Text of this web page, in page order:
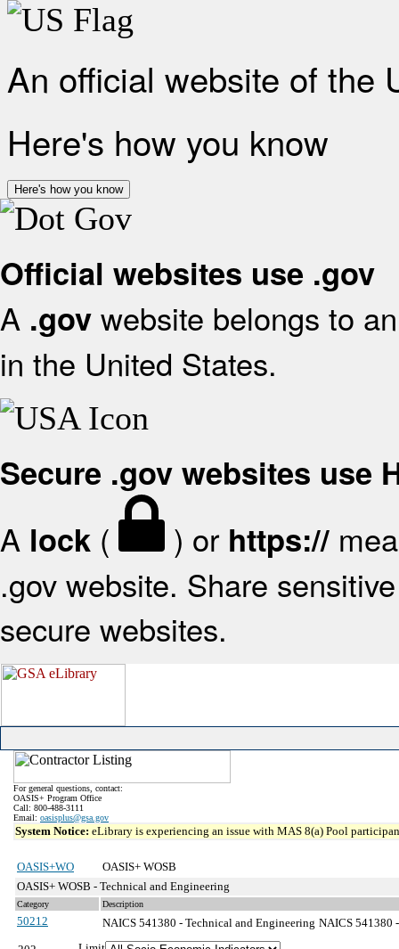
An official website of the
Here's how you know
Here's how you know
Official websites use .gov
A .gov website belongs to
in the United States.
Secure .gov websites use
A lock ( ) or https://
.gov website. Share
secure websites.
For general questions, contact:
OASIS+ Program Office
Call: 800-488-3111
Email: oasisplus@gsa.gov
System Notice: eLibrary is experiencing an issue with MAS 8(a) Pool
OASIS+WO
OASIS+ WOSB
OASIS+ WOSB - Technical and Engineering
Category Description
50212 NAICS 541380 - Technical and Engineering NAICS 541380